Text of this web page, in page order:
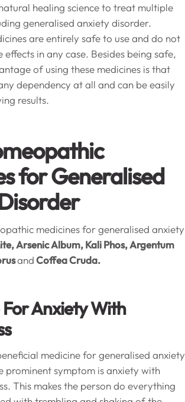
healing science to treat multiple
generalised anxiety disorder.
are entirely safe to use and do not
effects in any case. Besides being safe,
of using these medicines is that
dependency at all and can be easily
results.
for Generalised
medicines for generalised anxiety
Arsenic Album, Kali Phos, Argentum
andCoffea Cruda.
For Anxiety With
medicine for generalised anxiety
prominent symptom is anxiety with
This makes the person do everything